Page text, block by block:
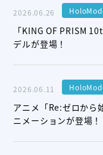
2026.06.26
「KING OF PRISM
デルが登場！
2026.06.11
アニメ「Re:ゼロから
ニメーションが登場！